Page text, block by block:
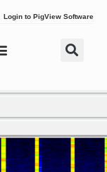
Login to PigView Software